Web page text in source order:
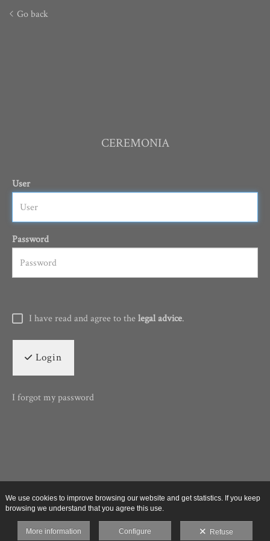
Go back
CEREMONIA
User
Password
I have read and agree to thelegal advice.
Login
I forgot my password
We use cookies to improve browsing our website and get statistics. If you keep
browsing we understand that you agree this use.
More information Configure Refuse